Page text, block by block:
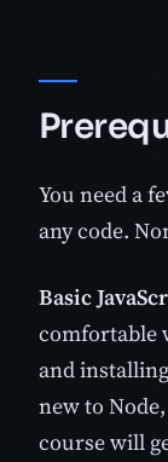
You need a
any code.
Basic
comfortable
and
new to
course will